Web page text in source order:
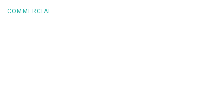
COMMERCIAL